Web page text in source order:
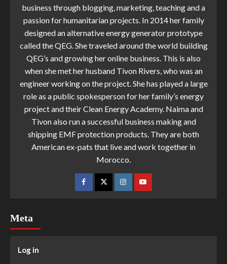
business through blogging, marketing, teaching and a
passion for humanitarian projects. In 2014 her family
designed an alternative energy generator prototype
called the QEG. She traveled around the world building
QEG’s and growing her online business. This is also
when she met her husband Tivon Rivers, who was an
engineer working on the project. She has played a large
role as a public spokesperson for her family’s energy
project and their Clean Energy Academy. Naima and
Tivon also run a successful business making and
shipping EMF protection products. They are both
American ex-pats that live and work together in
Morocco.
Meta
Log in